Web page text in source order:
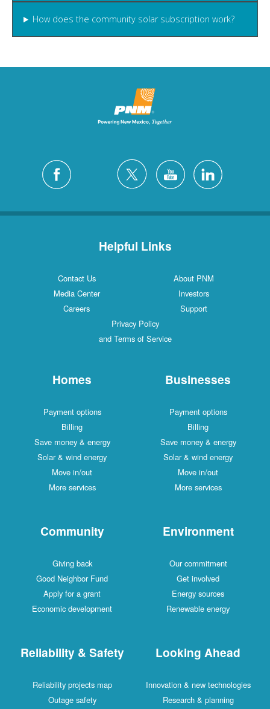
How does the community solar subscription work?
Helpful Links
Contact Us
About PNM
Media Center
Investors
Careers
Support
Privacy Policy
and Terms of Service
Homes
Payment options
Billing
Save money & energy
Solar & wind energy
Move in/out
More services
Businesses
Payment options
Billing
Save money & energy
Solar & wind energy
Move in/out
More services
Community
Giving back
Good Neighbor Fund
Apply for a grant
Economic development
Environment
Our commitment
Get involved
Energy sources
Renewable energy
Reliability & Safety
Reliability projects map
Outage safety
Looking Ahead
Innovation & new technologies
Research & planning